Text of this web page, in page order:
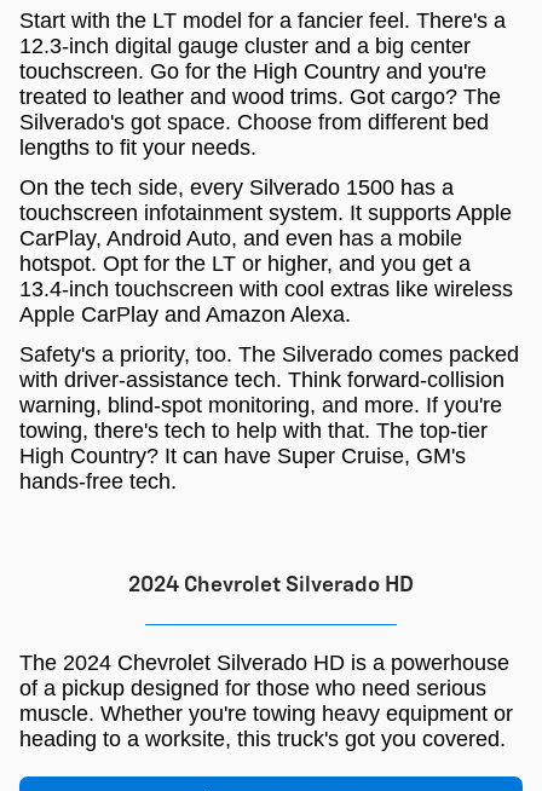
Start with the LT model for a fancier feel. There's a
12.3-inch digital gauge cluster and a big center
touchscreen. Go for the High Country and you're
treated to leather and wood trims. Got cargo? The
Silverado's got space. Choose from different bed
lengths to fit your needs.
On the tech side, every Silverado 1500 has a
touchscreen infotainment system. It supports Apple
CarPlay, Android Auto, and even has a mobile
hotspot. Opt for the LT or higher, and you get a
13.4-inch touchscreen with cool extras like wireless
Apple CarPlay and Amazon Alexa.
Safety's a priority, too. The Silverado comes packed
with driver-assistance tech. Think forward-collision
warning, blind-spot monitoring, and more. If you're
towing, there's tech to help with that. The top-tier
High Country? It can have Super Cruise, GM's
hands-free tech.
2024 Chevrolet Silverado HD
The 2024 Chevrolet Silverado HD is a powerhouse
of a pickup designed for those who need serious
muscle. Whether you're towing heavy equipment or
heading to a worksite, this truck's got you covered.